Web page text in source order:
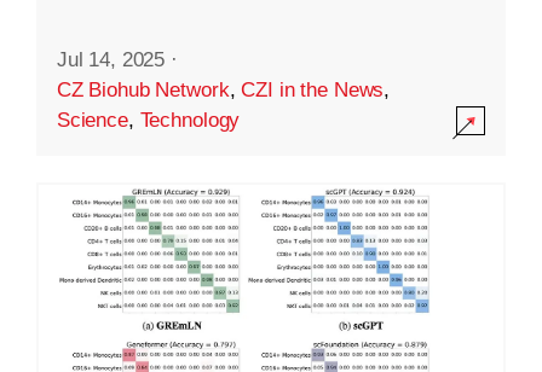
Jul 14, 2025 ·
CZ Biohub Network,CZI in the News,
Science, Technology